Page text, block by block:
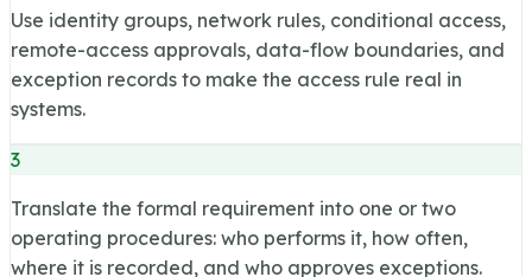
Use identity groups, network rules, conditional access,
remote-access approvals, data-flow boundaries, and
exception records to make the access rule real in
systems.
3
Translate the formal requirement into one or two
operating procedures: who performs it, how often,
where it is recorded, and who approves exceptions.